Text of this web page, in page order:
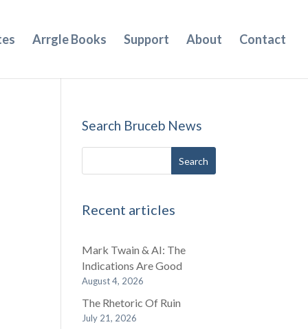
Arrgle Books Support About Contact
Search Bruceb News
Recent articles
Mark Twain & AI: The
Indications Are Good
August 4, 2026
The Rhetoric Of Ruin
July 21, 2026